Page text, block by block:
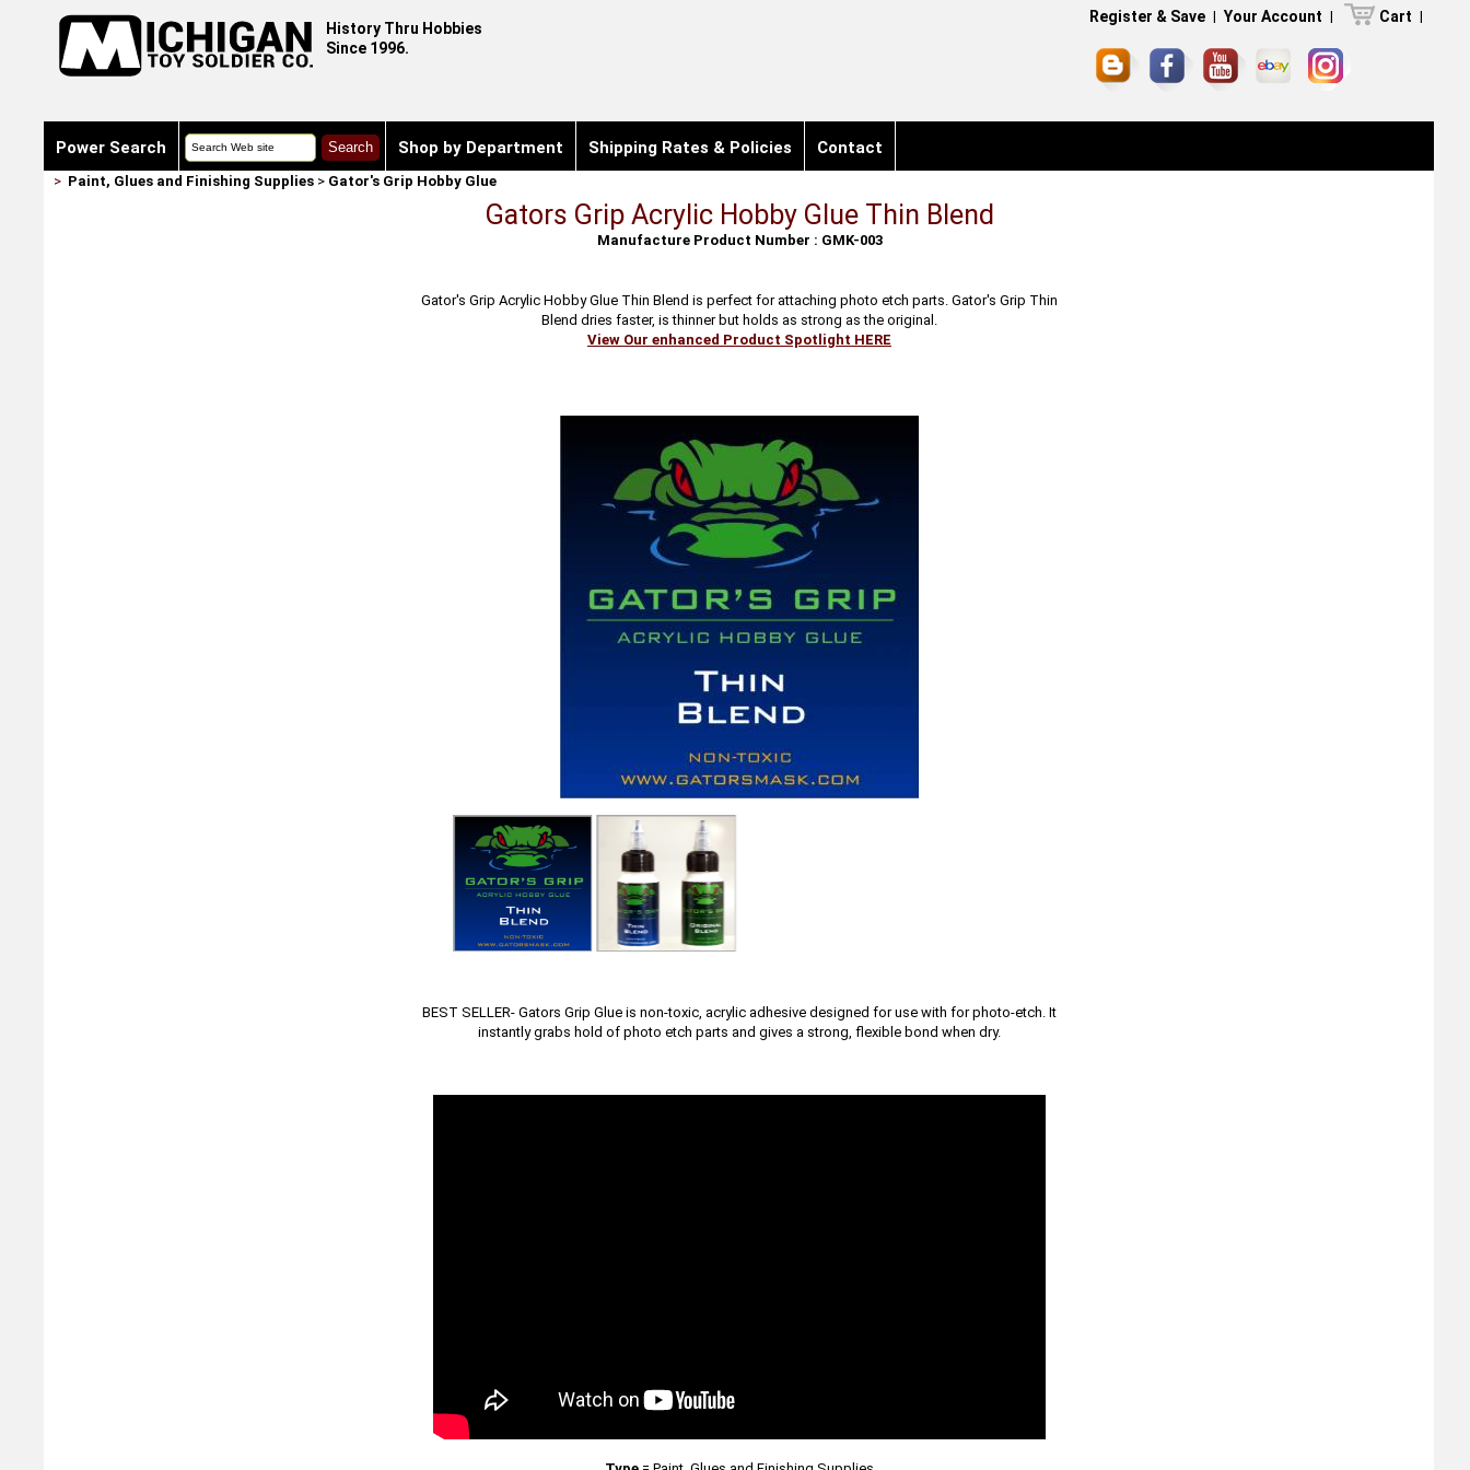
History Thru Hobbies
Since 1996.
Register & Save | Your Account | Cart |
Power Search Shop by Department Shipping Rates & Policies Contact
> Paint, Glues and Finishing Supplies> Gator's Grip Hobby Glue
Gators Grip Acrylic Hobby Glue Thin Blend
Manufacture Product Number : GMK-003
Gator's Grip Acrylic Hobby Glue Thin Blend is perfect for attaching photo etch parts. Gator's Grip Thin
Blend dries faster, is thinner but holds as strong as the original.
View Our enhanced Product Spotlight HERE
BEST SELLER- Gators Grip Glue is non-toxic, acrylic adhesive designed for use with for photo-etch. It
instantly grabs hold of photo etch parts and gives a strong, flexible bond when dry.